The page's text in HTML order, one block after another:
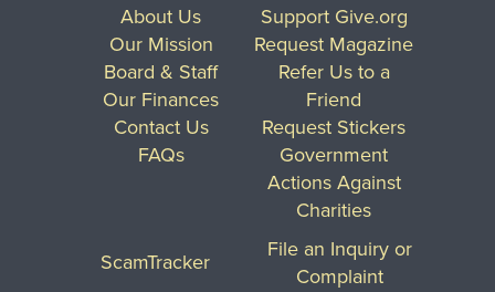
About Us
Our Mission
Board & Staff
Our Finances
Contact Us
FAQs
Support Give.org
Request Magazine
Refer Us to a
Friend
Request Stickers
Government
Actions Against
Charities
ScamTracker
File an Inquiry or
Complaint